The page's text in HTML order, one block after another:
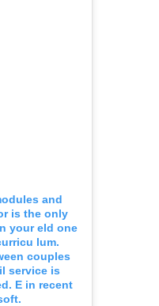
and
is the only
your eld one
lum.
couples
service is
E in recent